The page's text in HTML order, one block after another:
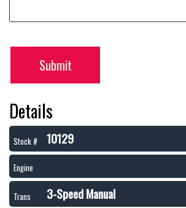
Submit
Details
Stock # 10129
Engine
Trans 3-Speed Manual